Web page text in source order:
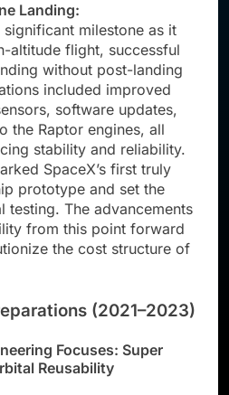
Landing:
significant milestone as it
altitude flight, successful
without post-landing
included improved
software updates,
the Raptor engines, all
stability and reliability.
SpaceX’s first truly
prototype and set the
testing. The advancements
from this point forward
the cost structure of
(2021–2023)
Focuses: Super
Reusability